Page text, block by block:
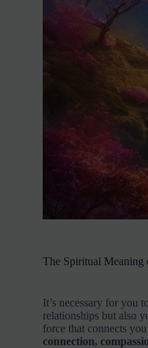
The Spiritual Meaning
It’s necessary for you
relationships but also
force that connects
connection,